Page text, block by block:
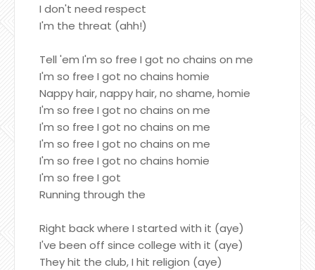
I don't need respect
I'm the threat (ahh!)
Tell 'em I'm so free I got no chains on me
I'm so free I got no chains homie
Nappy hair, nappy hair, no shame, homie
I'm so free I got no chains on me
I'm so free I got no chains on me
I'm so free I got no chains on me
I'm so free I got no chains homie
I'm so free I got
Running through the
Right back where I started with it (aye)
I've been off since college with it (aye)
They hit the club, I hit religion (aye)